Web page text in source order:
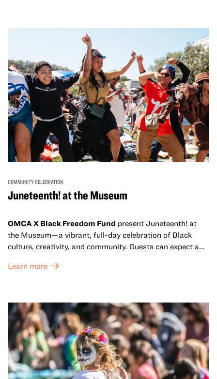
come together and uplift each other with both in-person
and virtual healing circles.
COMMUNITY CELEBRATION
Juneteenth! at the Museum
OMCA X Black Freedom Fund present Juneteenth! at
the Museum—a vibrant, full-day celebration of Black
culture, creativity, and community. Guests can expect a
sets from boundary-pushing artists, delicious offerings
move, make, and connect in celebration of Black culture.
Learn more